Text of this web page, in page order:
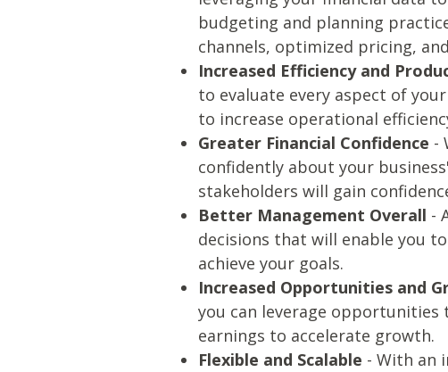
budgeting and planning
channels, optimized pricing,
Increased Efficiency and
to evaluate every aspect of
to increase operational
Greater Financial Confidence -
confidently about your
stakeholders will gain
Better Management Overall -
decisions that will enable you
achieve your goals.
Increased Opportunities and
you can leverage
earnings to accelerate growth.
Flexible and Scalable - With an